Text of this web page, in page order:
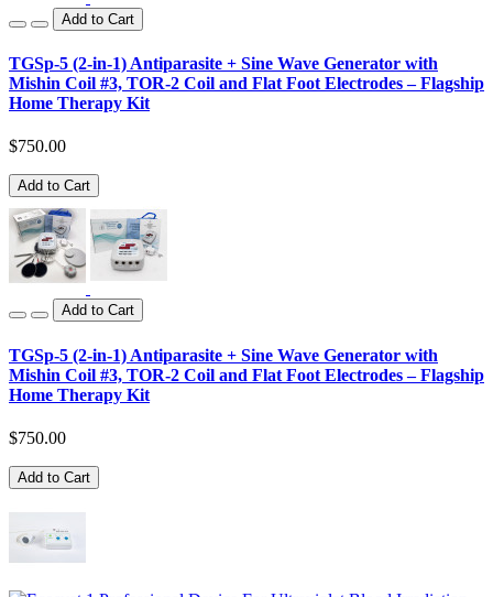
Add to Cart
TGSp-5 (2-in-1) Antiparasite + Sine Wave Generator with
Mishin Coil #3, TOR-2 Coil and Flat Foot Electrodes – Flagship
Home Therapy Kit
$750.00
Add to Cart
Add to Cart
TGSp-5 (2-in-1) Antiparasite + Sine Wave Generator with
Mishin Coil #3, TOR-2 Coil and Flat Foot Electrodes – Flagship
Home Therapy Kit
$750.00
Add to Cart